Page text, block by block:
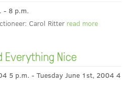
- 8 p.m.
Carol Ritter read more
Everything Nice
5 p.m. - Tuesday June 1st, 2004 4